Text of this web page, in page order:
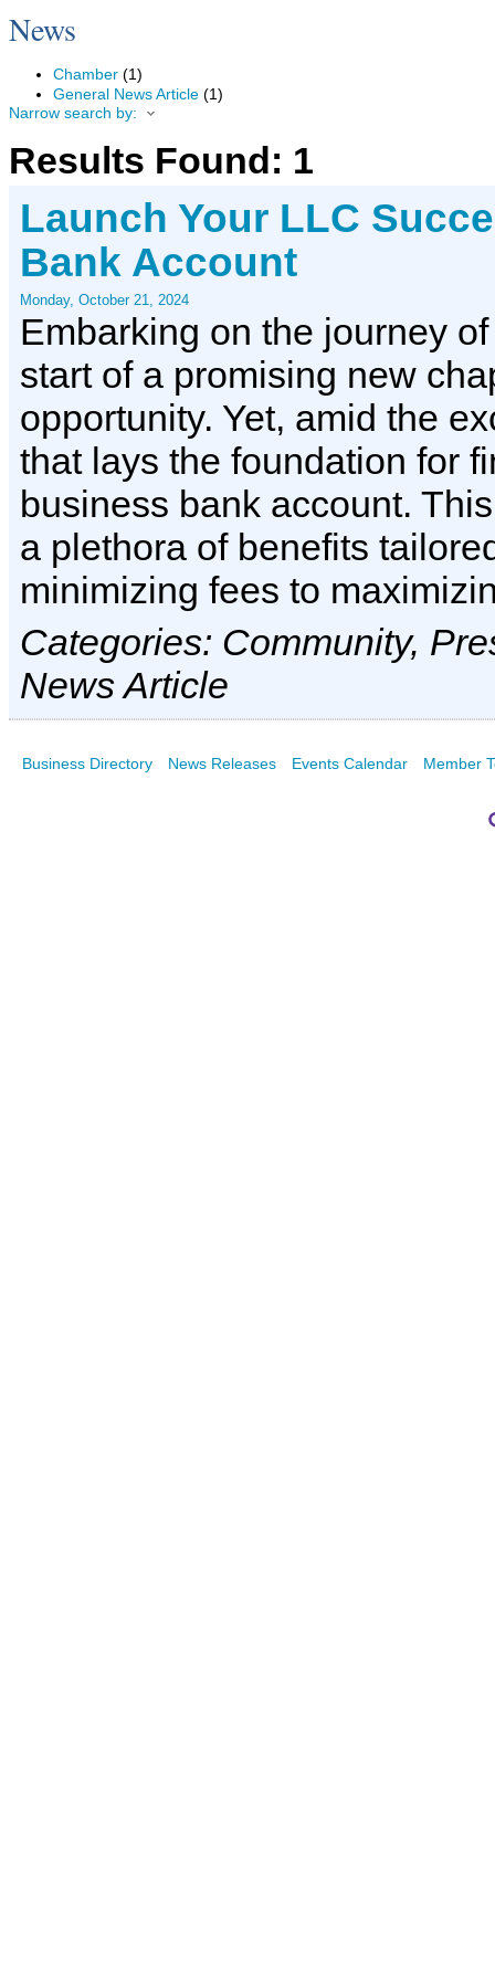
News
Chamber (1)
General News Article (1)
Narrow search by:
Results Found: 1
Launch Your LLC
Bank Account
Monday, October 21, 2024
Embarking on the journey
start of a promising new
opportunity. Yet, amid the
that lays the foundation for
business bank account.
a plethora of benefits
minimizing fees to
Categories: Community,
News Article
Business Directory News Releases Events Calendar Member